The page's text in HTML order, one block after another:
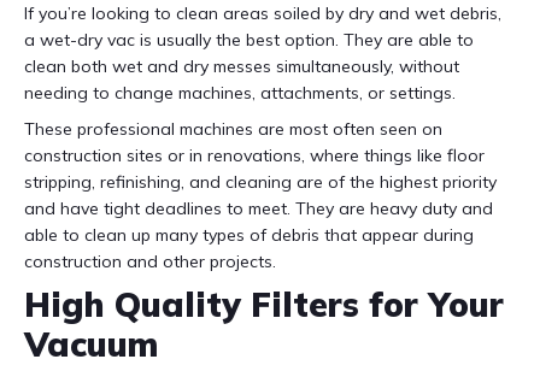
If you’re looking to clean areas soiled by dry and wet debris,
a wet-dry vac is usually the best option. They are able to
clean both wet and dry messes simultaneously, without
needing to change machines, attachments, or settings.
These professional machines are most often seen on
construction sites or in renovations, where things like floor
stripping, refinishing, and cleaning are of the highest priority
and have tight deadlines to meet. They are heavy duty and
able to clean up many types of debris that appear during
construction and other projects.
High Quality Filters for Your
Vacuum